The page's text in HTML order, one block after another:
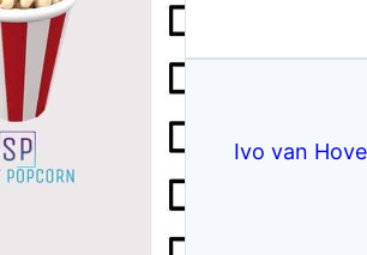
Ivo van Hove